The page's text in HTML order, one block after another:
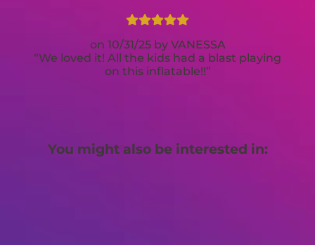
10/31/25
VANESSA
We loved it! All the kids had a blast playing
on this inflatable!!
You might also be interested in: